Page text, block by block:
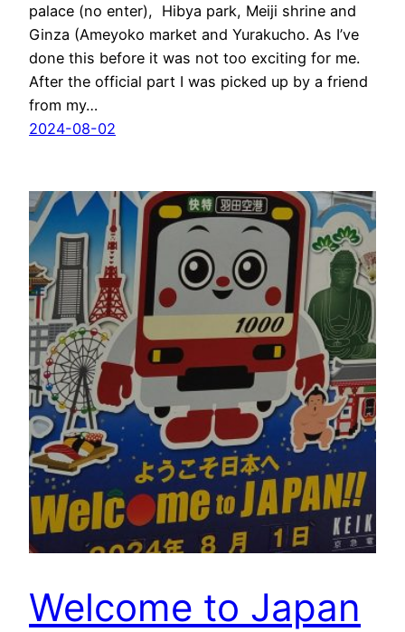
palace (no enter), Hibya park, Meiji shrine and
Ginza (Ameyoko market and Yurakucho. As I’ve
done this before it was not too exciting for me.
After the official part I was picked up by a friend
from my…
2024-08-02
Welcome to Japan